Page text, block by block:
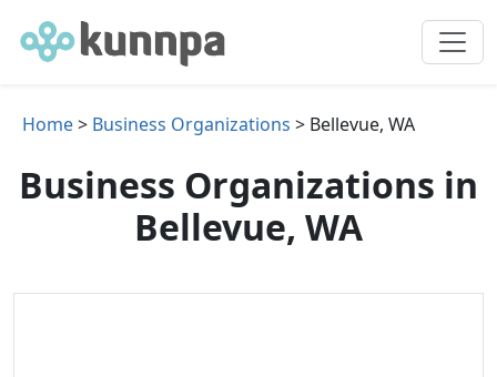
Home> Business Organizations > Bellevue, WA
Business Organizations in
Bellevue, WA